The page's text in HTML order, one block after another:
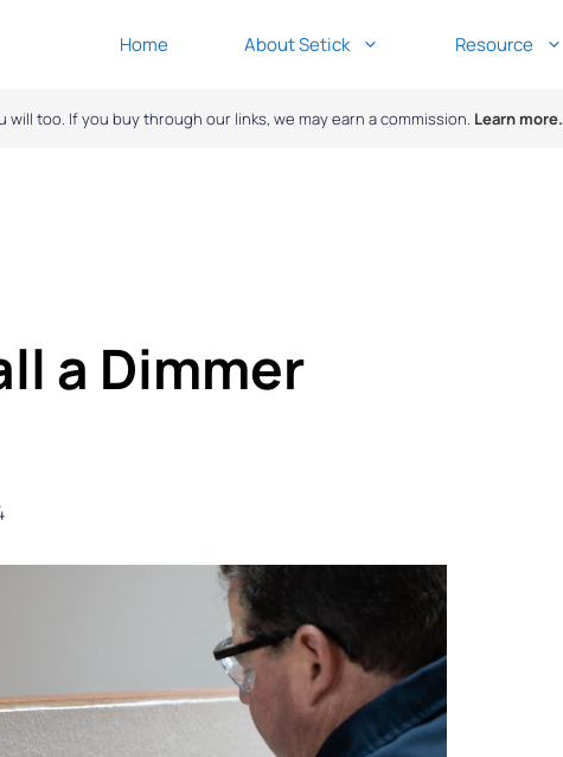
Home About Setick Resource
too. If you buy through our links, we may earn a commission. Learn more.
a Dimmer